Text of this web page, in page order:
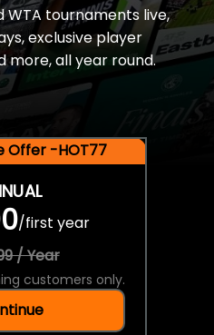
WTA tournaments live,
exclusive player
more, all year round.
Offer -HOT77
/first year
/ Year
customers only.